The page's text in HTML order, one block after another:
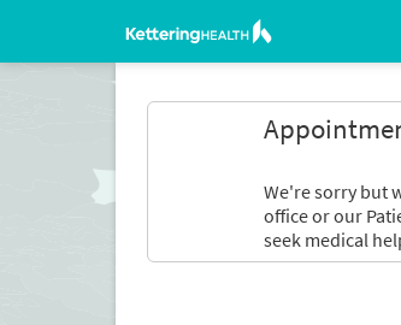
We're sorry but
office or our
seek medical